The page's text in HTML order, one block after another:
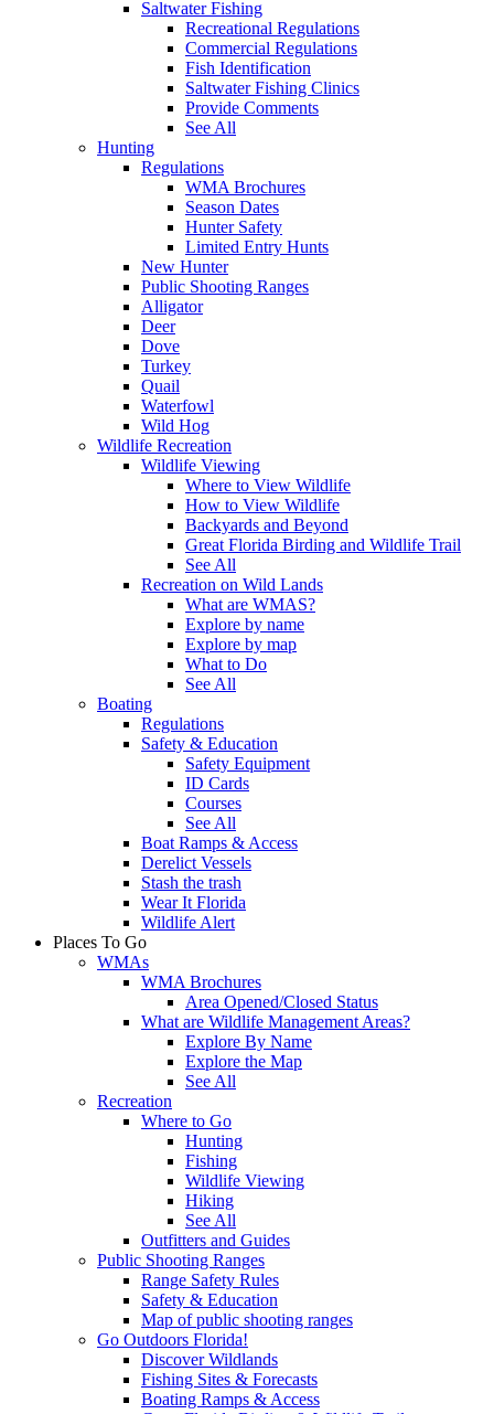
Saltwater Fishing
Recreational Regulations
Commercial Regulations
Fish Identification
Saltwater Fishing Clinics
Provide Comments
See All
Hunting
Regulations
WMA Brochures
Season Dates
Hunter Safety
Limited Entry Hunts
New Hunter
Public Shooting Ranges
Alligator
Deer
Dove
Turkey
Quail
Waterfowl
Wild Hog
Wildlife Recreation
Wildlife Viewing
Where to View Wildlife
How to View Wildlife
Backyards and Beyond
Great Florida Birding and Wildlife Trail
See All
Recreation on Wild Lands
What are WMAS?
Explore by name
Explore by map
What to Do
See All
Boating
Regulations
Safety & Education
Safety Equipment
ID Cards
Courses
See All
Boat Ramps & Access
Derelict Vessels
Stash the trash
Wear It Florida
Wildlife Alert
Places To Go
WMAs
WMA Brochures
Area Opened/Closed Status
What are Wildlife Management Areas?
Explore By Name
Explore the Map
See All
Recreation
Where to Go
Hunting
Fishing
Wildlife Viewing
Hiking
See All
Outfitters and Guides
Public Shooting Ranges
Range Safety Rules
Safety & Education
Map of public shooting ranges
Go Outdoors Florida!
Discover Wildlands
Fishing Sites & Forecasts
Boating Ramps & Access